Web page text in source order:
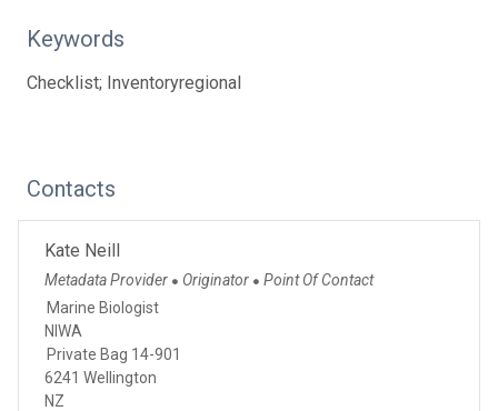
Keywords
Checklist; Inventoryregional
Contacts
Kate Neill
Metadata Provider ● Originator ● Point Of Contact
Marine Biologist
NIWA
Private Bag 14-901
6241 Wellington
NZ